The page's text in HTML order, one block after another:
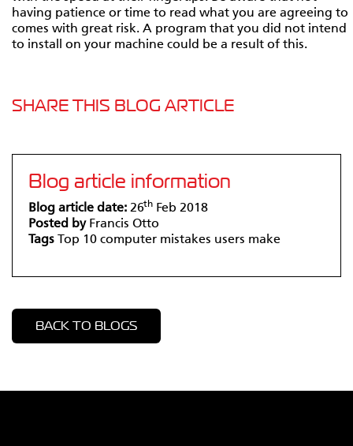
having patience or time to read what you are agreeing to
comes with great risk. A program that you did not intend
to install on your machine could be a result of this.
SHARE THIS BLOG ARTICLE
Blog article information
Blog article date: 26th Feb 2018
Posted by Francis Otto
Tags
Top 10 computer mistakes users make
BACK TO BLOGS